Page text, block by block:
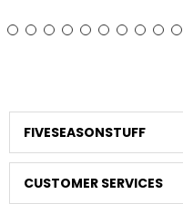
FIVESEASONSTUFF
CUSTOMER SERVICES